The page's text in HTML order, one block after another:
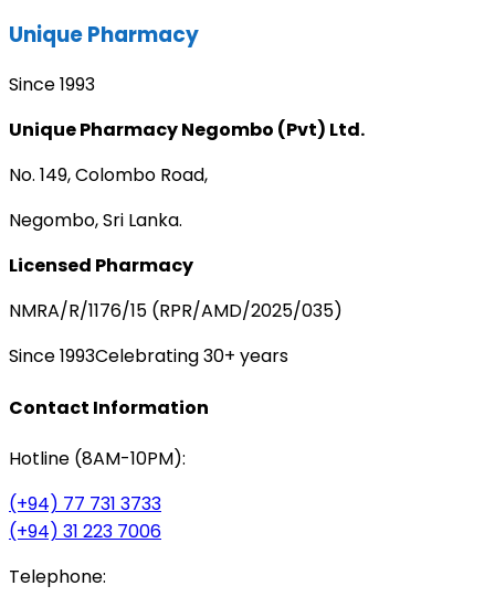
Unique Pharmacy
Since 1993
Unique Pharmacy Negombo (Pvt) Ltd.
No. 149, Colombo Road,
Negombo, Sri Lanka.
Licensed Pharmacy
NMRA/R/1176/15 (RPR/AMD/2025/035)
Since 1993Celebrating 30+ years
Contact Information
Hotline (8AM-10PM):
(+94) 77 731 3733
(+94) 31 223 7006
Telephone: